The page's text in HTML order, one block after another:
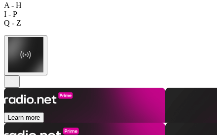
A - H
I - P
Q - Z
Learn more